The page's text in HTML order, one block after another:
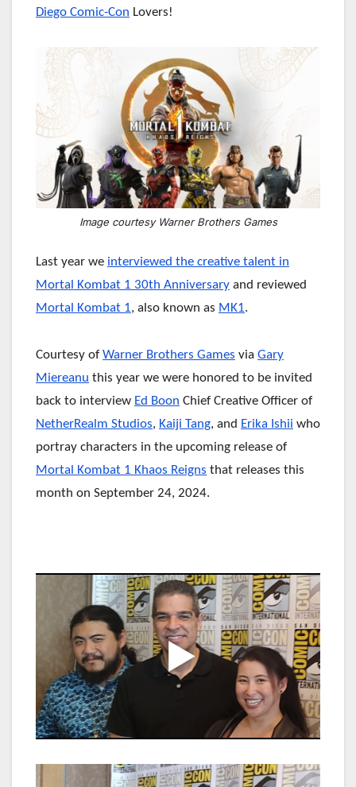
Diego Comic-Con Lovers!
Image courtesy Warner Brothers Games
Last year we interviewed the creative talent in
Mortal Kombat 1 30th Anniversary and reviewed
Mortal Kombat 1, also known as MK1.
Courtesy of Warner Brothers Games via Gary
Miereanu this year we were honored to be invited
back to interview Ed Boon Chief Creative Officer of
NetherRealm Studios, Kaiji Tang, and Erika Ishii who
portray characters in the upcoming release of
Mortal Kombat 1 Khaos Reigns that releases this
month on September 24, 2024.